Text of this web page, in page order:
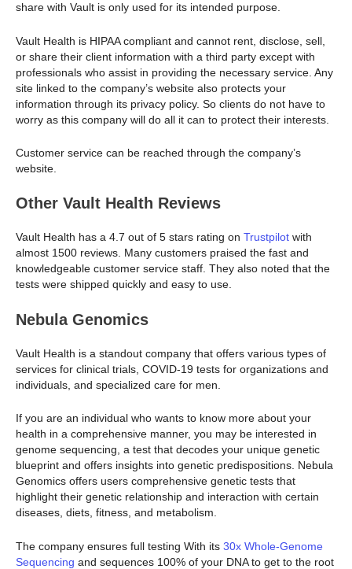
share with Vault is only used for its intended purpose.
Vault Health is HIPAA compliant and cannot rent, disclose, sell,
or share their client information with a third party except with
professionals who assist in providing the necessary service. Any
site linked to the company’s website also protects your
information through its privacy policy. So clients do not have to
worry as this company will do all it can to protect their interests.
Customer service can be reached through the company’s
website.
Other Vault Health Reviews
Vault Health has a 4.7 out of 5 stars rating on Trustpilot with
almost 1500 reviews. Many customers praised the fast and
knowledgeable customer service staff. They also noted that the
tests were shipped quickly and easy to use.
Nebula Genomics
Vault Health is a standout company that offers various types of
services for clinical trials, COVID-19 tests for organizations and
individuals, and specialized care for men.
If you are an individual who wants to know more about your
health in a comprehensive manner, you may be interested in
genome sequencing, a test that decodes your unique genetic
blueprint and offers insights into genetic predispositions. Nebula
Genomics offers users comprehensive genetic tests that
highlight their genetic relationship and interaction with certain
diseases, diets, fitness, and metabolism.
The company ensures full testing With its 30x Whole-Genome
Sequencing and sequences 100% of your DNA to get to the root